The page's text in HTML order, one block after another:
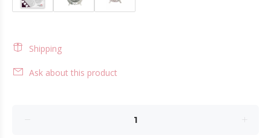
Shipping
Ask about this product